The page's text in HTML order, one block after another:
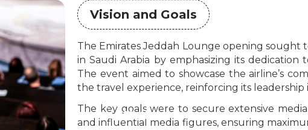
Work
Vision and Goals
The Emirates Jeddah Lounge opening sought
in Saudi Arabia by emphasizing its
The event aimed to showcase the airline’s
the travel experience, reinforcing its leadership
The key goals were to secure extensive
and influential media figures, ensuring